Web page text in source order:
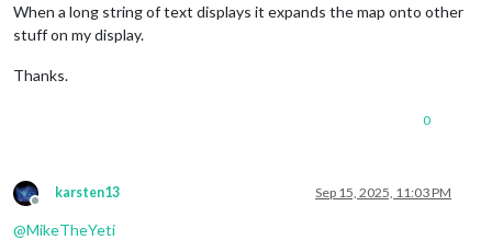
When a long string of text displays it expands the map onto other
stuff on my display.
Thanks.
0
Offline
karsten13 Sep 15, 2025, 11:03 PM
@MikeTheYeti